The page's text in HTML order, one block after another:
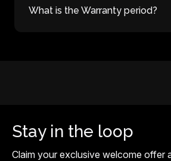
What is the Warranty period?
Stay in the loop
Claim your exclusive welcome offer